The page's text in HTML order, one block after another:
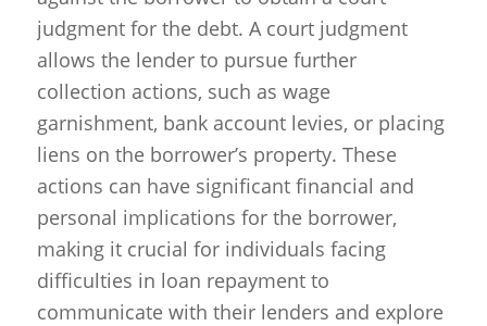
judgment for the debt. A court judgment
allows the lender to pursue further
collection actions, such as wage
garnishment, bank account levies, or placing
liens on the borrower’s property. These
actions can have significant financial and
personal implications for the borrower,
making it crucial for individuals facing
difficulties in loan repayment to
communicate with their lenders and explore